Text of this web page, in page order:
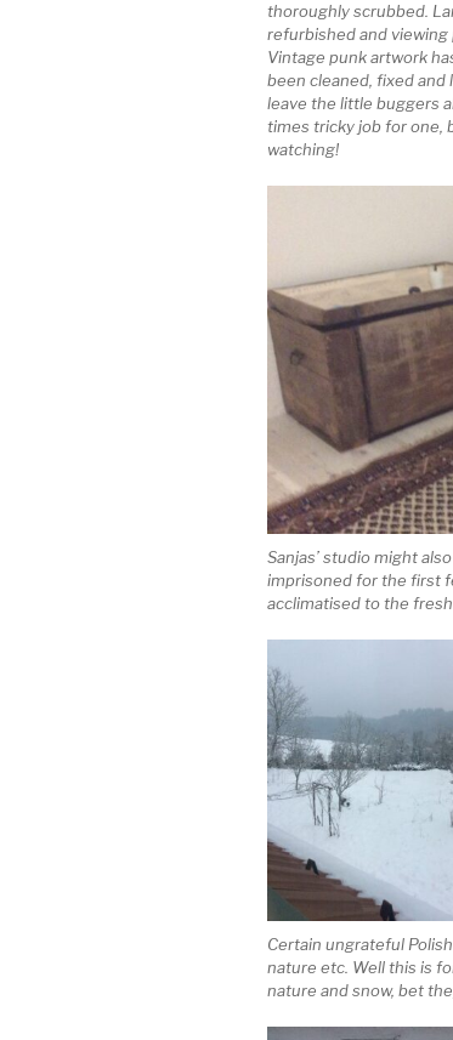
thoroughly scrubbed.
refurbished and
Vintage punk artwork
been cleaned, fixed and
leave the little buggers
times tricky job for one,
watching!
Sanjas’ studio might
imprisoned for the first
acclimatised to the fresh
Certain ungrateful
nature etc. Well this is
nature and snow, bet